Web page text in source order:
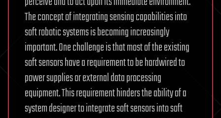
The concept of integrating sensing capabilities into
soft robotic systems is becoming increasingly
important. One challenge is that most of the existing
soft sensors have a requirement to be hardwired to
power supplies or external data processing
equipment. This requirement hinders the ability of a
system designer to integrate soft sensors into soft